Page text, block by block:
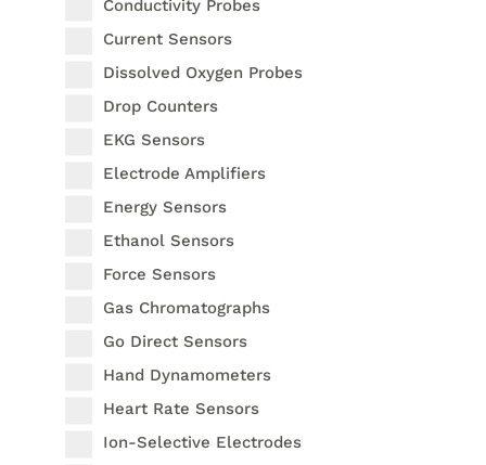
Conductivity Probes
Current Sensors
Dissolved Oxygen Probes
Drop Counters
EKG Sensors
Electrode Amplifiers
Energy Sensors
Ethanol Sensors
Force Sensors
Gas Chromatographs
Go Direct Sensors
Hand Dynamometers
Heart Rate Sensors
Ion-Selective Electrodes